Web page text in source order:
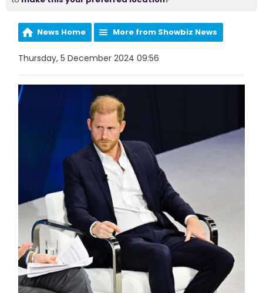
News Home More from Showbiz News
Thursday, 5 December 2024 09:56